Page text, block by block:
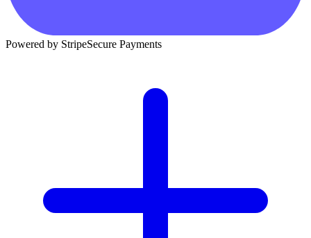
Powered by StripeSecure Payments